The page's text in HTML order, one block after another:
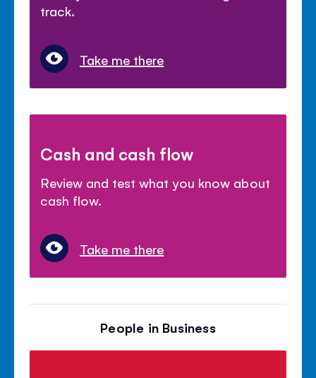
track.
Take me there
Cash and cash flow
Review and test what you know about
cash flow.
Take me there
People in Business